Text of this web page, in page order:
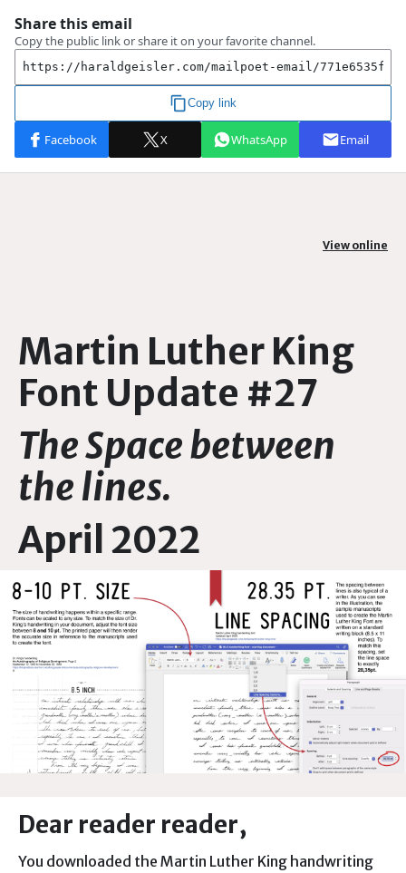
View online
Martin Luther King
Font Update #27
The Space between
the lines.
April 2022
Dear reader reader,
You downloaded the Martin Luther King handwriting